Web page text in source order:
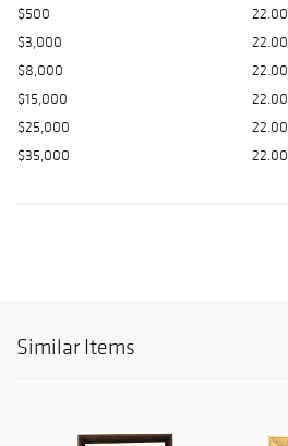
$500
22.00
$3,000
22.00
$8,000
22.00
$15,000
22.00
$25,000
22.00
$35,000
22.00
Similar Items